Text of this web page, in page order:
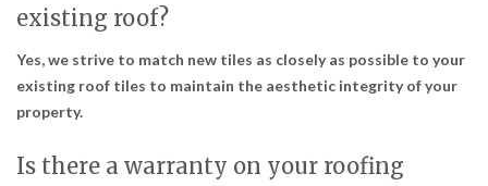
existing roof?
Yes, we strive to match new tiles as closely as possible to your
existing roof tiles to maintain the aesthetic integrity of your
property.
Is there a warranty on your roofing